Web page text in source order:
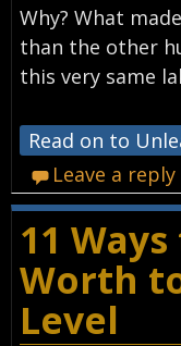
Why? What
than the other
this very same
Read on to
Leave a reply
11
Worth
Level